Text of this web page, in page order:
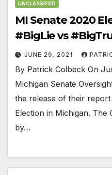
UNCLASSIFIED
MI Senate 2020
#BigLie vs
JUNE 29, 2021
By Patrick Colbeck On
Michigan Senate
the release of their
Election in Michigan. The
by…